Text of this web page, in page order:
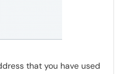
that you have used